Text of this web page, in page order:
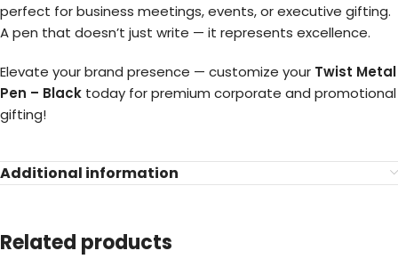
perfect for business meetings, events, or executive gifting.
A pen that doesn’t just write — it represents excellence.
Elevate your brand presence — customize your Twist Metal
Pen – Black today for premium corporate and promotional
gifting!
Additional information
Related products